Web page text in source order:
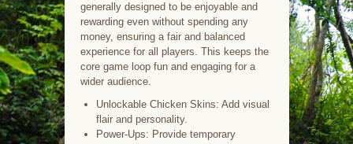
generally designed to be enjoyable and
rewarding even without spending any
money, ensuring a fair and balanced
experience for all players. This keeps the
core game loop fun and engaging for a
wider audience.
Unlockable Chicken Skins: Add visual
flair and personality.
Power-Ups: Provide temporary